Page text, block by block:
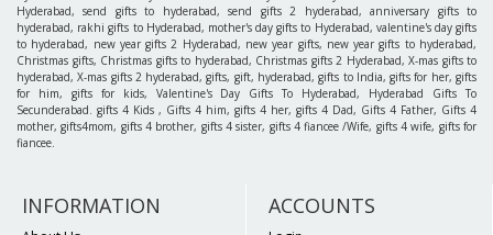
Hyderabad, send gifts to hyderabad, send gifts 2 hyderabad, anniversary gifts to
hyderabad, rakhi gifts to Hyderabad, mother's day gifts to Hyderabad, valentine's day gifts
to hyderabad, new year gifts 2 Hyderabad, new year gifts, new year gifts to hyderabad,
Christmas gifts, Christmas gifts to hyderabad, Christmas gifts 2 Hyderabad, X-mas gifts to
hyderabad, X-mas gifts 2 hyderabad, gifts, gift, hyderabad, gifts to India, gifts for her, gifts
for him, gifts for kids, Valentine's Day Gifts To Hyderabad, Hyderabad Gifts To
Secunderabad. gifts 4 Kids , Gifts 4 him, gifts 4 her, gifts 4 Dad, Gifts 4 Father, Gifts 4
mother, gifts4mom, gifts 4 brother, gifts 4 sister, gifts 4 fiancee /Wife, gifts 4 wife, gifts for
fiancee.
INFORMATION ACCOUNTS